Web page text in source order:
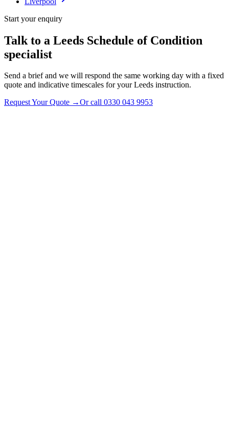
Start your enquiry
Talk to a Leeds Schedule of Condition
specialist
Send a brief and we will respond the same working day with a fixed
quote and indicative timescales for your Leeds instruction.
Request Your Quote →Or call 0330 043 9953